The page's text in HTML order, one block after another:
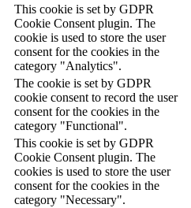
This cookie is set by GDPR
Cookie Consent plugin. The
cookie is used to store the user
consent for the cookies in the
category "Analytics".
The cookie is set by GDPR
cookie consent to record the user
consent for the cookies in the
category "Functional".
This cookie is set by GDPR
Cookie Consent plugin. The
cookies is used to store the user
consent for the cookies in the
category "Necessary".